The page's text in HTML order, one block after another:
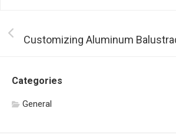
Categories
General